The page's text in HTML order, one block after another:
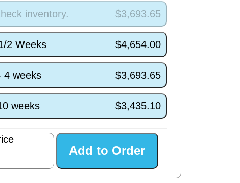
inventory. $3,693.65
2 Weeks $4,654.00
4 weeks $3,693.65
weeks $3,435.10